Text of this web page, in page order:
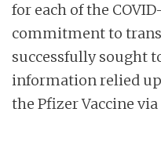
for each of the
commitment to
successfully sought
information relied
the Pfizer Vaccine via